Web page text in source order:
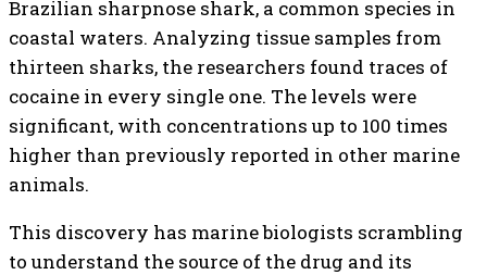
Brazilian sharpnose shark, a common species in
coastal waters. Analyzing tissue samples from
thirteen sharks, the researchers found traces of
cocaine in every single one. The levels were
significant, with concentrations up to 100 times
higher than previously reported in other marine
animals.
This discovery has marine biologists scrambling
to understand the source of the drug and its